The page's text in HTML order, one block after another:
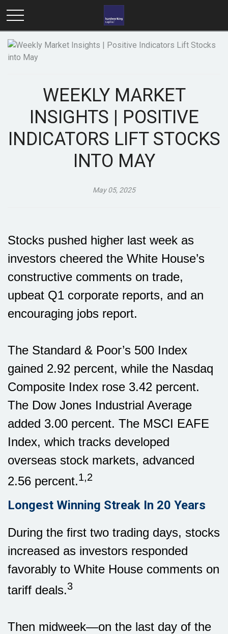
WEEKLY MARKET
INSIGHTS | POSITIVE
INDICATORS LIFT STOCKS
INTO MAY
May 05, 2025
Stocks pushed higher last week as
investors cheered the White House’s
constructive comments on trade,
upbeat Q1 corporate reports, and an
encouraging jobs report.
The Standard & Poor’s 500 Index
gained 2.92 percent, while the Nasdaq
Composite Index rose 3.42 percent.
The Dow Jones Industrial Average
added 3.00 percent. The MSCI EAFE
Index, which tracks developed
overseas stock markets, advanced
2.56 percent.1,2
Longest Winning Streak In 20 Years
During the first two trading days, stocks
increased as investors responded
favorably to White House comments on
tariff deals.3
Then midweek—on the last day of the